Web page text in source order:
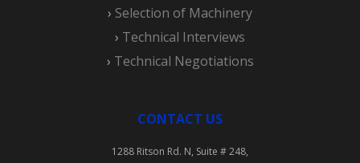
› Selection of Machinery
› Technical Interviews
› Technical Negotiations
CONTACT US
1288 Ritson Rd. N, Suite # 248,